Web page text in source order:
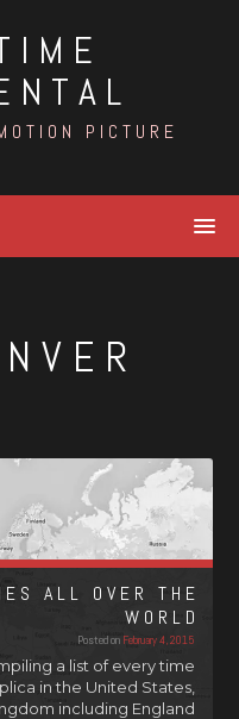
PICTURE
ALL OVER THE
WORLD
Posted on February 4, 2015
a list of every time
in the United States,
including England